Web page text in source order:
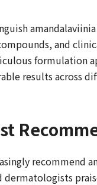
and
formulation
results across
recommend